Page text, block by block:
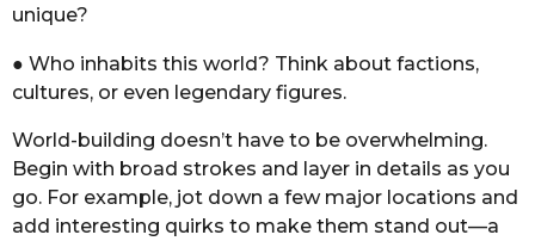
unique?
● Who inhabits this world? Think about factions,
cultures, or even legendary figures.
World-building doesn’t have to be overwhelming.
Begin with broad strokes and layer in details as you
go. For example, jot down a few major locations and
add interesting quirks to make them stand out—a